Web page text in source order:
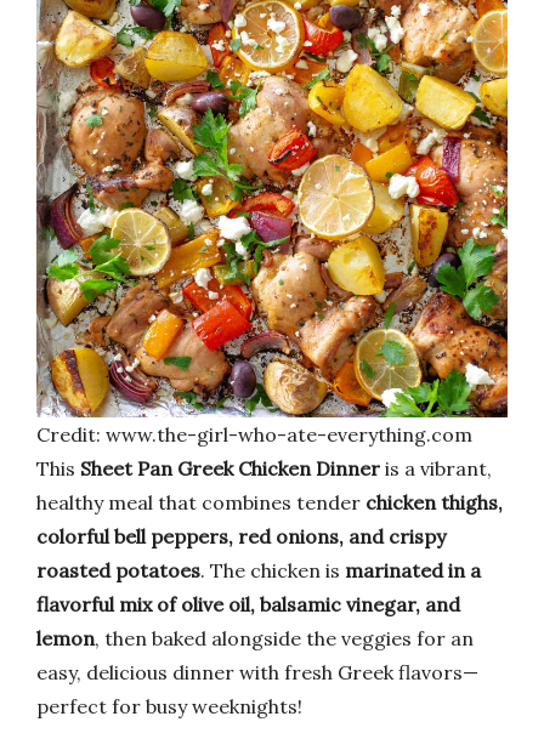
Credit: www.the-girl-who-ate-everything.com
This Sheet Pan Greek Chicken Dinner is a vibrant,
healthy meal that combines tender chicken thighs,
colorful bell peppers, red onions, and crispy
roasted potatoes. The chicken is marinated in a
flavorful mix of olive oil, balsamic vinegar, and
lemon, then baked alongside the veggies for an
easy, delicious dinner with fresh Greek flavors—
perfect for busy weeknights!